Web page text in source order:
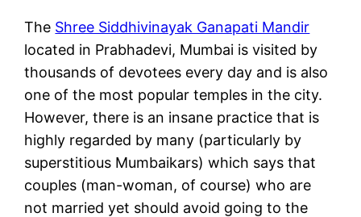
The Shree Siddhivinayak Ganapati Mandir
located in Prabhadevi, Mumbai is visited by
thousands of devotees every day and is also
one of the most popular temples in the city.
However, there is an insane practice that is
highly regarded by many (particularly by
superstitious Mumbaikars) which says that
couples (man-woman, of course) who are
not married yet should avoid going to the